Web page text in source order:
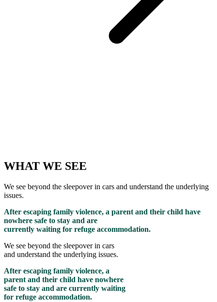
WHAT WE SEE
We see beyond the sleepover in cars and understand the underlying
issues.
After escaping family violence, a parent and their child have
nowhere safe to stay and are
currently waiting for refuge accommodation.
We see beyond the sleepover in cars
and understand the underlying issues.
After escaping family violence, a
parent and their child have nowhere
safe to stay and are currently waiting
for refuge accommodation.